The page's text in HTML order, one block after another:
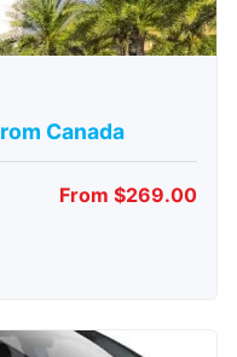
Canada
From $269.00